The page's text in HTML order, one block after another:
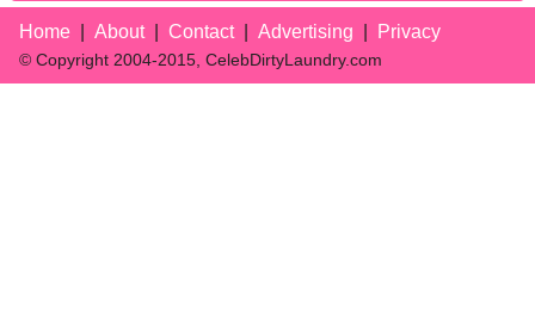
Home About Contact Advertising Privacy
© Copyright 2004-2015, CelebDirtyLaundry.com